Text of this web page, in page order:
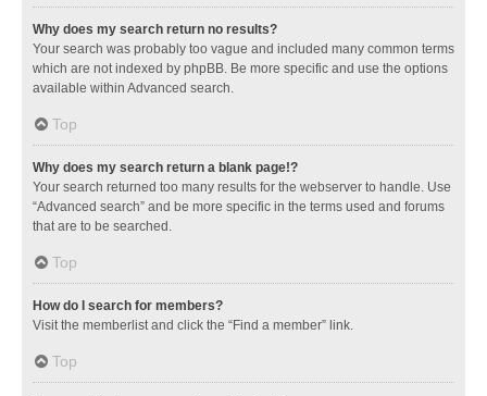
Why does my search return no results?
Your search was probably too vague and included many common terms
which are not indexed by phpBB. Be more specific and use the options
available within Advanced search.
Top
Why does my search return a blank page!?
Your search returned too many results for the webserver to handle. Use
“Advanced search” and be more specific in the terms used and forums
that are to be searched.
Top
How do I search for members?
Visit the memberlist and click the “Find a member” link.
Top